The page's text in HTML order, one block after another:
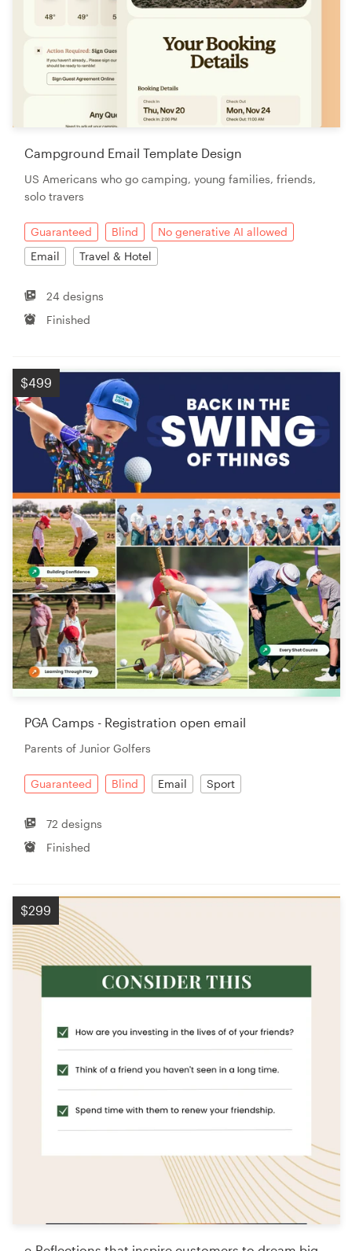
Campground Email Template Design
US Americans who go camping, young families, friends,
solo travers
Guaranteed Blind
No generative AI allowed
Email
Travel & Hotel
24 designs
Finished
$499
PGA Camps - Registration open email
Parents of Junior Golfers
Guaranteed Blind Email Sport
72 designs
Finished
$299